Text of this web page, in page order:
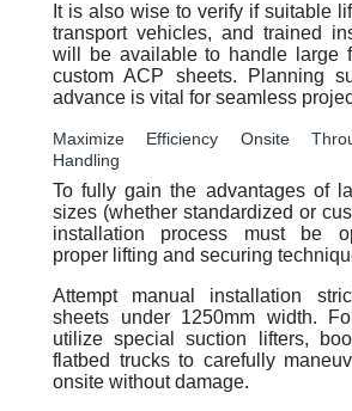
It is also wise to verify if suitable
transport vehicles, and trained
will be available to handle large
custom ACP sheets. Planning
advance is vital for seamless
Maximize Efficiency Onsite
Handling
To fully gain the advantages of
sizes (whether standardized or
installation process must be
proper lifting and securing
Attempt manual installation
sheets under 1250mm width.
utilize special suction lifters,
flatbed trucks to carefully
onsite without damage.